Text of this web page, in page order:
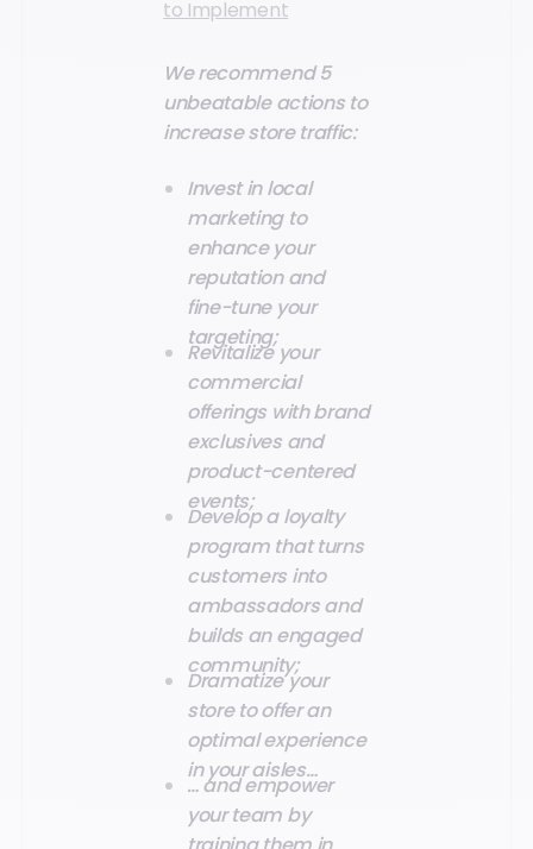
to Implement
We recommend 5
unbeatable actions to
increase store traffic:
Invest in local
marketing to
enhance your
reputation and
fine-tune your
targeting;
Revitalize your
commercial
offerings with brand
exclusives and
product-centered
events;
Develop a loyalty
program that turns
customers into
ambassadors and
builds an engaged
community;
Dramatize your
store to offer an
optimal experience
in your aisles…
… and empower
your team by